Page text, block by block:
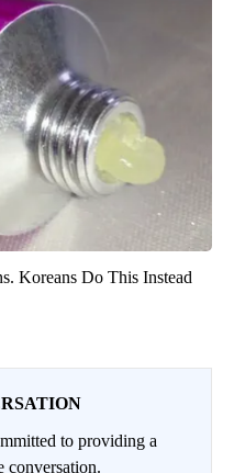
Koreans Do This Instead
to providing a
conversation.